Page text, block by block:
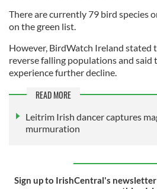
There are currently 79 bird species
on the green list.
However, BirdWatch Ireland
reverse falling populations and said
experience further decline.
READ MORE
Leitrim Irish dancer captures
murmuration
Sign up to IrishCentral's